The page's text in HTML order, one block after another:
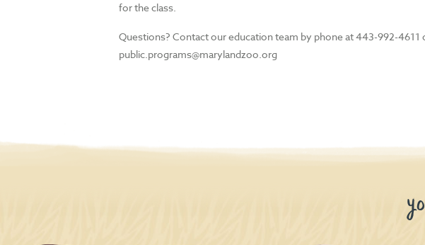
for the class.
Questions? Contact our education team by phone at 443-992-4611
public.programs@marylandzoo.org